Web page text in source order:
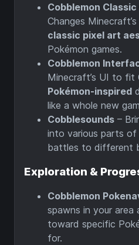
Cobblemon
Changes
classic pixel art
Pokémon games.
Cobblemon
Minecraft’s UI to fit
Pokémon-inspired
like a whole new
Cobblesounds –
into various parts of
battles to different
Exploration &
Cobblemon
spawns in your area
toward specific
for.